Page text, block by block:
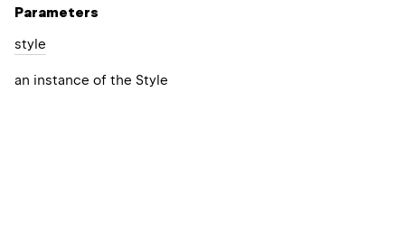
Parameters
style
an instance of the Style